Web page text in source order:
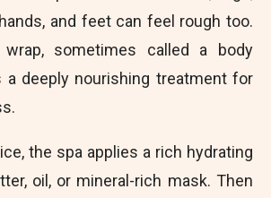
and feet can feel rough too.
sometimes called a body
a deeply nourishing treatment for
the spa applies a rich hydrating
oil, or mineral-rich mask. Then